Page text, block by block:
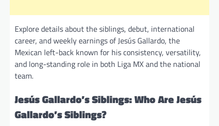
Explore details about the siblings, debut, international
career, and weekly earnings of Jesús Gallardo, the
Mexican left-back known for his consistency, versatility,
and long-standing role in both Liga MX and the national
team.
Jesús Gallardo’s Siblings: Who Are Jesús
Gallardo’s Siblings?